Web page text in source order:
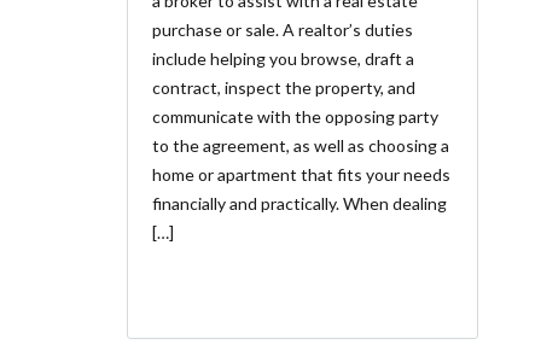
purchase or sale. A realtor’s duties
include helping you browse, draft a
contract, inspect the property, and
communicate with the opposing party
to the agreement, as well as choosing a
home or apartment that fits your needs
financially and practically. When dealing
[…]